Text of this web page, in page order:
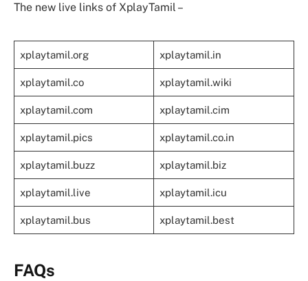
The new live links of XplayTamil –
xplaytamil.org xplaytamil.in
xplaytamil.co xplaytamil.wiki
xplaytamil.com xplaytamil.cim
xplaytamil.pics xplaytamil.co.in
xplaytamil.buzz xplaytamil.biz
xplaytamil.live xplaytamil.icu
xplaytamil.bus xplaytamil.best
FAQs